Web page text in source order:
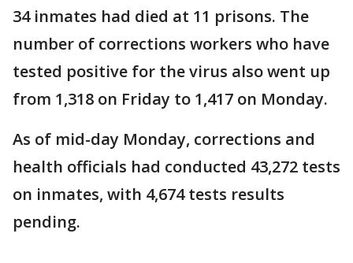
34 inmates had died at 11 prisons. The
number of corrections workers who have
tested positive for the virus also went up
from 1,318 on Friday to 1,417 on Monday.
As of mid-day Monday, corrections and
health officials had conducted 43,272 tests
on inmates, with 4,674 tests results
pending.